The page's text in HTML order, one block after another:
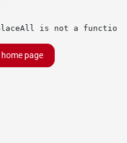
is not a function
page